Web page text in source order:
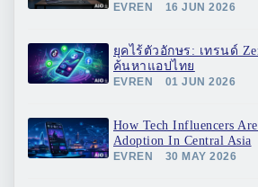
EVREN 16 JUN 2026
ยุคไร้ตัวอักษร: เทรนด์
ค้นหาแอปไทย
EVREN 01 JUN 2026
How Tech Influencers
Adoption In Central Asia
EVREN 30 MAY 2026